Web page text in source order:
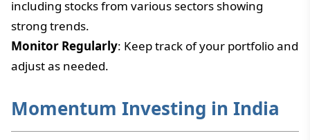
including stocks from various sectors showing
strong trends.
Monitor Regularly: Keep track of your portfolio and
adjust as needed.
Momentum Investing in India